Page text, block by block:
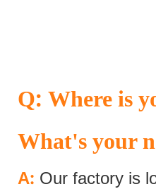
Q: Where is
What's your
A: Our factory is